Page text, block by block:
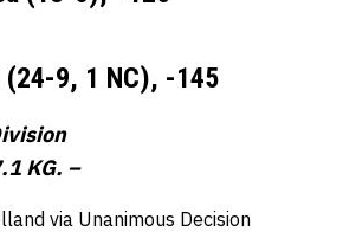
(24-9, 1 NC), -145
KG. –
via Unanimous Decision